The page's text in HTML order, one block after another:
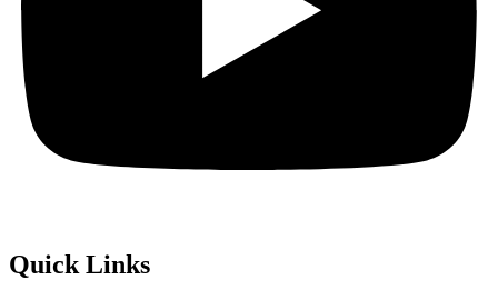
Quick Links